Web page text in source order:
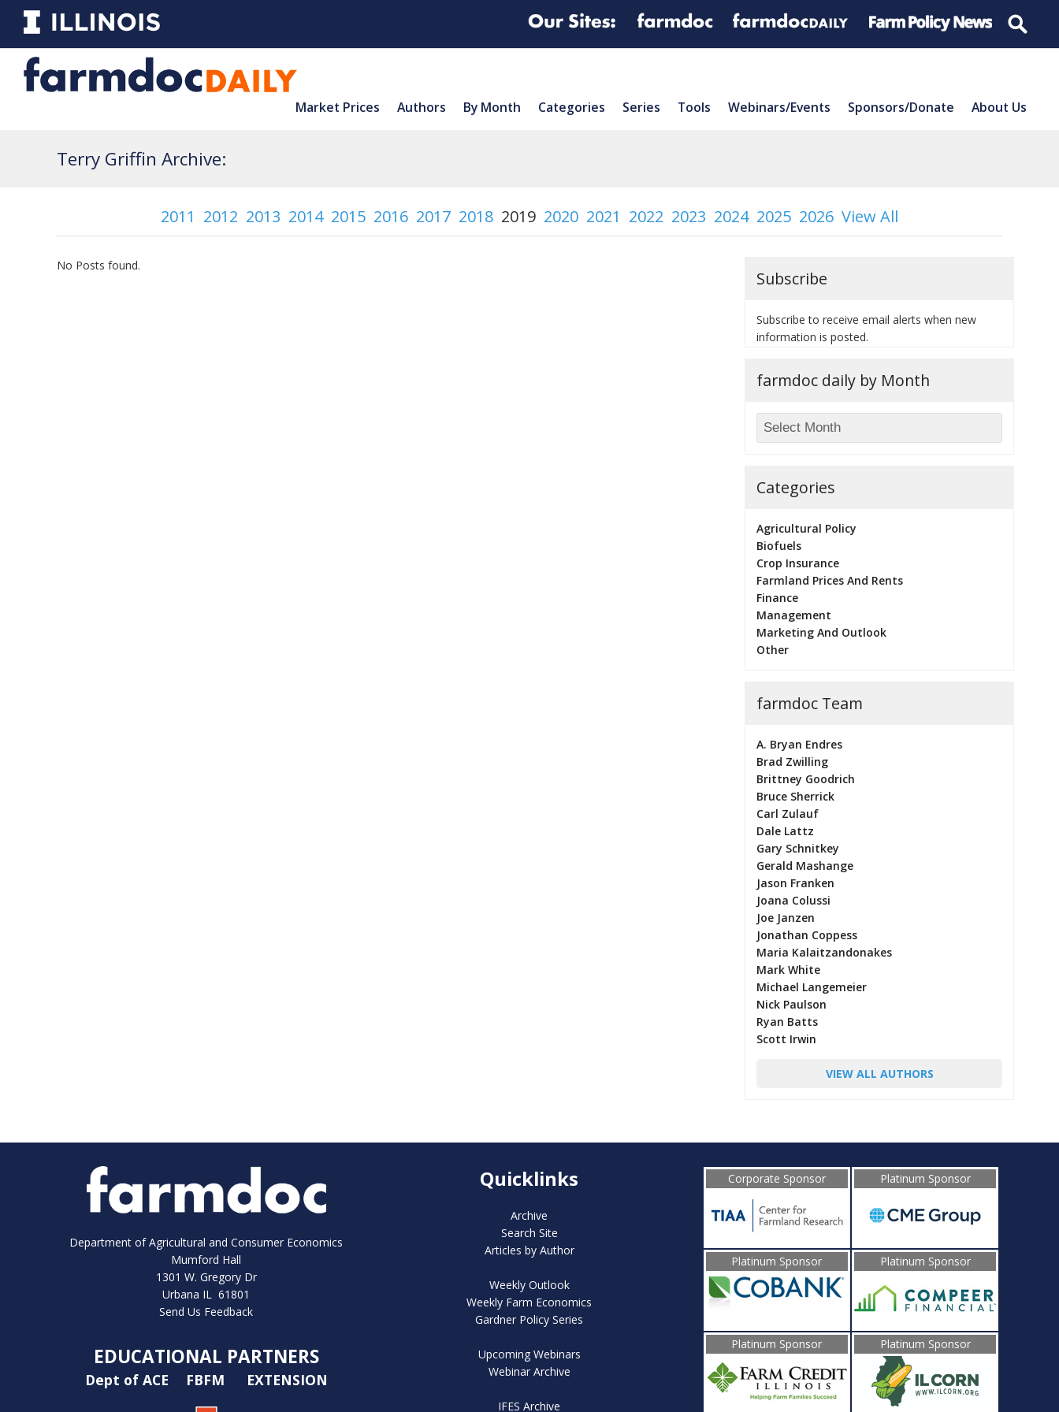
Market Prices Authors By Month Categories Series Tools Webinars/Events Sponsors/Donate About Us
Terry Griffin Archive:
2011 2012 2013 2014 2015 2016 2017 2018 2019 2020 2021 2022 2023 2024 2025 2026 View All
No Posts found.
Subscribe
Subscribe to receive email alerts when new
information is posted.
farmdoc daily by Month
Categories
Agricultural Policy
Biofuels
Crop Insurance
Farmland Prices And Rents
Finance
Management
Marketing And Outlook
Other
farmdoc Team
A. Bryan Endres
Brad Zwilling
Brittney Goodrich
Bruce Sherrick
Carl Zulauf
Dale Lattz
Gary Schnitkey
Gerald Mashange
Jason Franken
Joana Colussi
Joe Janzen
Jonathan Coppess
Maria Kalaitzandonakes
Mark White
Michael Langemeier
Nick Paulson
Ryan Batts
Scott Irwin
VIEW ALL AUTHORS
Department of Agricultural and Consumer Economics
Mumford Hall
1301 W. Gregory Dr
Urbana IL 61801
Send Us Feedback
EDUCATIONAL PARTNERS
Dept of ACE FBFM EXTENSION
Quicklinks
Archive
Search Site
Articles by Author
Weekly Outlook
Weekly Farm Economics
Gardner Policy Series
Upcoming Webinars
Webinar Archive
IFES Archive
Corporate Sponsor Platinum Sponsor
Platinum Sponsor Platinum Sponsor
Platinum Sponsor Platinum Sponsor